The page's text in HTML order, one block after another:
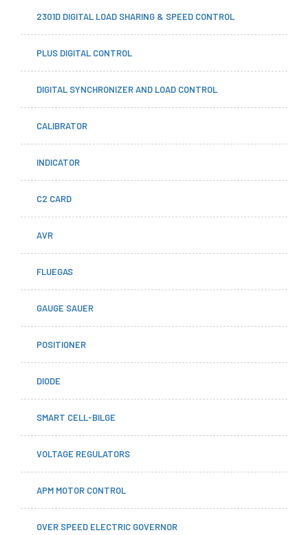
2301D DIGITAL LOAD SHARING & SPEED CONTROL
PLUS DIGITAL CONTROL
DIGITAL SYNCHRONIZER AND LOAD CONTROL
CALIBRATOR
INDICATOR
C2 CARD
AVR
FLUEGAS
GAUGE SAUER
POSITIONER
DIODE
SMART CELL-BILGE
VOLTAGE REGULATORS
APM MOTOR CONTROL
OVER SPEED ELECTRIC GOVERNOR